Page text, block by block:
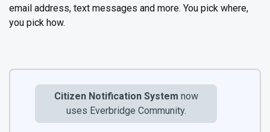
email address, text messages and more. You pick where,
you pick how.
Citizen Notification System now
uses Everbridge Community.